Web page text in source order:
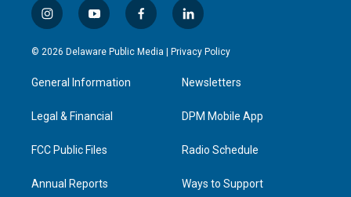
i
n
s
a
g
a
y
o
u
u
b
f
a
c
l
i
n
e
d
n
© 2026 Delaware Public Media | Privacy Policy
General Information
Legal & Financial
FCC Public Files
Annual Reports
Newsletters
DPM Mobile App
Radio Schedule
Ways to Support